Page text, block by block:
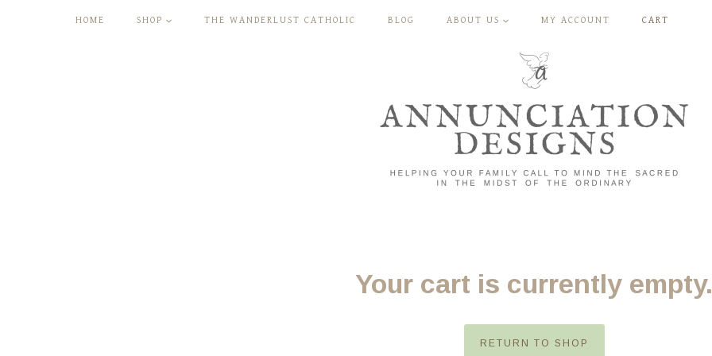
HOME SHOP THE WANDERLUST CATHOLIC BLOG ABOUT US MY ACCOUNT CART
Your cart is currently empty.
RETURN TO SHOP